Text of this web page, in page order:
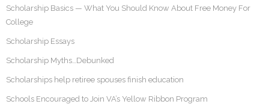
Scholarship Basics — What You Should Know About Free Money For
College
Scholarship Essays
Scholarship Myths…Debunked
Scholarships help retiree spouses finish education
Schools Encouraged to Join VA’s Yellow Ribbon Program